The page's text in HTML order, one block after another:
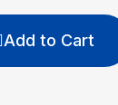
Add to Cart